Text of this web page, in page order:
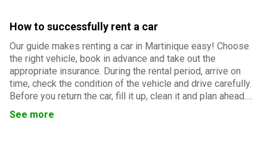
How to successfully rent a car
Our guide makes renting a car in Martinique easy! Choose
the right vehicle, book in advance and take out the
appropriate insurance. During the rental period, arrive on
time, check the condition of the vehicle and drive carefully.
Before you return the car, fill it up, clean it and plan ahead.
Follow our advice for a smooth and successful rental
experience.
See more